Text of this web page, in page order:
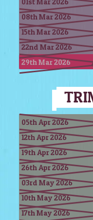
08th Mar 2026
15th Mar 2026
22nd Mar 2026
29th Mar 2026
05th Apr 2026
12th Apr 2026
19th Apr 2026
26th Apr 2026
03rd May 2026
10th May 2026
17th May 2026